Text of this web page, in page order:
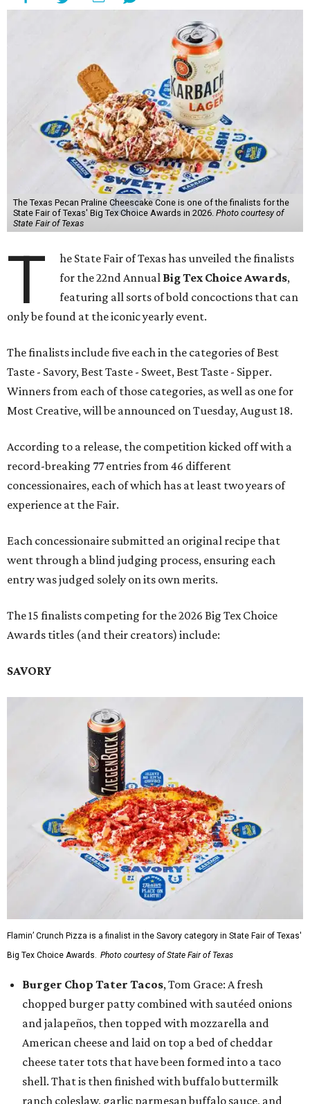
The Texas Pecan Praline Cheescake Cone is one of the finalists for the
State Fair of Texas' Big Tex Choice Awards in 2026. Photo courtesy of
State Fair of Texas
T
he State Fair of Texas has unveiled the finalists
for the 22nd Annual Big Tex Choice Awards,
featuring all sorts of bold concoctions that can
only be found at the iconic yearly event.
The finalists include five each in the categories of Best
Taste - Savory, Best Taste - Sweet, Best Taste - Sipper.
Winners from each of those categories, as well as one for
Most Creative, will be announced on Tuesday, August 18.
According to a release, the competition kicked off with a
record-breaking 77 entries from 46 different
concessionaires, each of which has at least two years of
experience at the Fair.
Each concessionaire submitted an original recipe that
went through a blind judging process, ensuring each
entry was judged solely on its own merits.
The 15 finalists competing for the 2026 Big Tex Choice
Awards titles (and their creators) include:
SAVORY
Flamin’ Crunch Pizza is a finalist in the Savory category in State Fair of Texas'
Big Tex Choice Awards. Photo courtesy of State Fair of Texas
Burger Chop Tater Tacos, Tom Grace: A fresh
chopped burger patty combined with sautéed onions
and jalapeños, then topped with mozzarella and
American cheese and laid on top a bed of cheddar
cheese tater tots that have been formed into a taco
shell. That is then finished with buffalo buttermilk
ranch coleslaw, garlic parmesan buffalo sauce, and